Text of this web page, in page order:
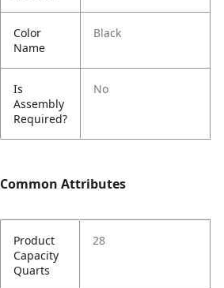
Color
Name
Black
Is
Assembly
Required?
No
Common Attributes
Product
Capacity
Quarts
28